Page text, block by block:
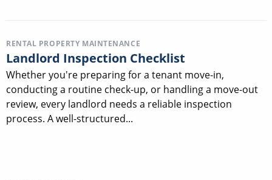
RENTAL PROPERTY MAINTENANCE
Landlord Inspection Checklist
Whether you're preparing for a tenant move-in,
conducting a routine check-up, or handling a move-out
review, every landlord needs a reliable inspection
process. A well-structured...